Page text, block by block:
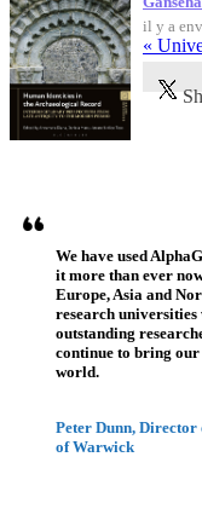
il y a
«
We have used
it more than ever
Europe, Asia and
research
outstanding
continue to bring our
world.
Peter Dunn, Director
of Warwick